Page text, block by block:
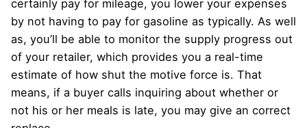
certainly pay for mileage, you lower your expenses
by not having to pay for gasoline as typically. As well
as, you’ll be able to monitor the supply progress out
of your retailer, which provides you a real-time
estimate of how shut the motive force is. That
means, if a buyer calls inquiring about whether or
not his or her meals is late, you may give an correct